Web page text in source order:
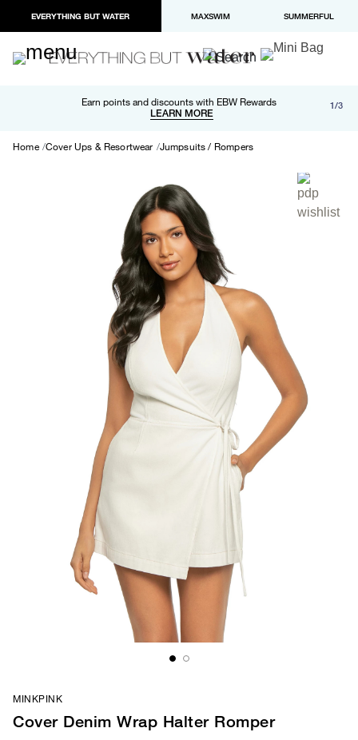
EVERYTHING BUT WATER MAXSWIM SUMMERFUL
Earn points and discounts with EBW Rewards
LEARN MORE
Free shipping and returns on orders over $100
LEARN MORE
Paypal and Apple Pay now available in checkout 1/3
Home Cover Ups & Resortwear Jumpsuits / Rompers
MINKPINK
Cover Denim Wrap Halter Romper